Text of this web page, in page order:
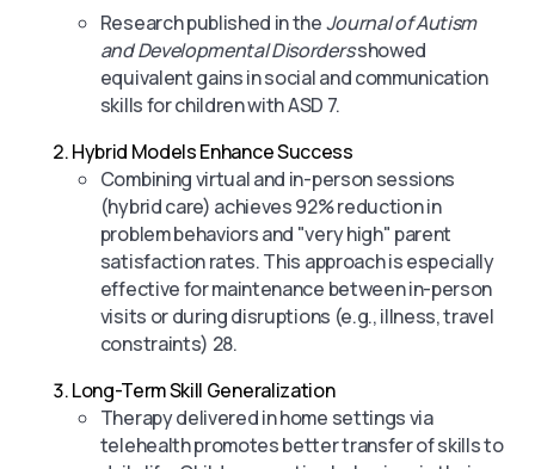
Research published in theJournal of Autism
and Developmental Disordersshowed
equivalent gains in social and communication
skills for children with ASD 7.
Hybrid Models Enhance Success
Combining virtual and in-person sessions
(hybrid care) achieves 92% reduction in
problem behaviors and "very high" parent
satisfaction rates. This approach is especially
effective for maintenance between in-person
visits or during disruptions (e.g., illness, travel
constraints) 28.
Long-Term Skill Generalization
Therapy delivered in home settings via
telehealth promotes better transfer of skills to